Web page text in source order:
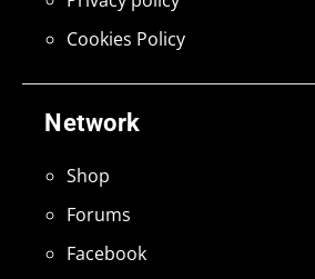
Network
Shop
Forums
Facebook
Cookies Policy